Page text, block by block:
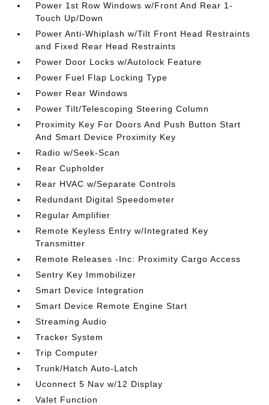
Power 1st Row Windows w/Front And Rear 1-
Touch Up/Down
Power Anti-Whiplash w/Tilt Front Head Restraints
and Fixed Rear Head Restraints
Power Door Locks w/Autolock Feature
Power Fuel Flap Locking Type
Power Rear Windows
Power Tilt/Telescoping Steering Column
Proximity Key For Doors And Push Button Start
And Smart Device Proximity Key
Radio w/Seek-Scan
Rear Cupholder
Rear HVAC w/Separate Controls
Redundant Digital Speedometer
Regular Amplifier
Remote Keyless Entry w/Integrated Key
Transmitter
Remote Releases -Inc: Proximity Cargo Access
Sentry Key Immobilizer
Smart Device Integration
Smart Device Remote Engine Start
Streaming Audio
Tracker System
Trip Computer
Trunk/Hatch Auto-Latch
Uconnect 5 Nav w/12 Display
Valet Function